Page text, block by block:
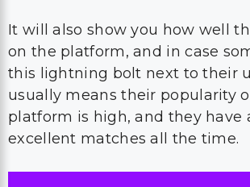
It will also show you how well
on the platform, and in case
this lightning bolt next to their
usually means their popularity
platform is high, and they have
excellent matches all the time.